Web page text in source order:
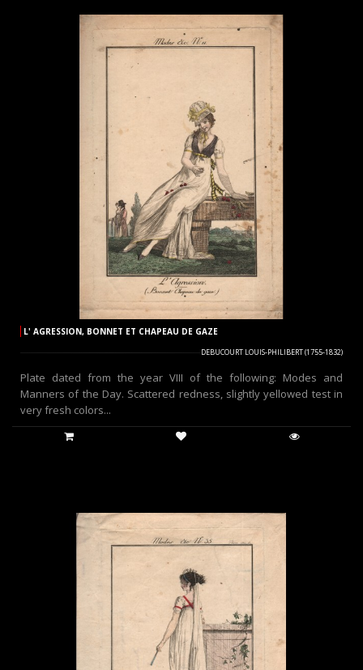
L' AGRESSION, BONNET ET CHAPEAU DE GAZE
DEBUCOURT LOUIS-PHILIBERT (1755-1832)
Plate dated from the year VIII of the following: Modes and
Manners of the Day. Scattered redness, slightly yellowed test in
very fresh colors...